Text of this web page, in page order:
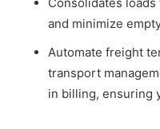
and minimize
Automate freight
transport
in billing, ensuring